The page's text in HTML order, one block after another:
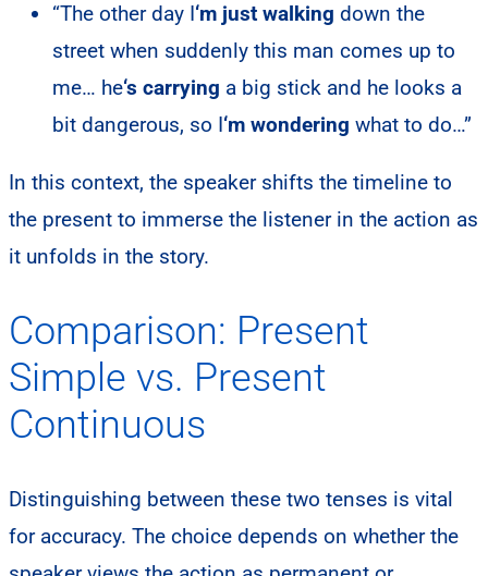
“The other day I‘m just walking down the
street when suddenly this man comes up to
me… he‘s carrying a big stick and he looks a
bit dangerous, so I‘m wondering what to do…”
In this context, the speaker shifts the timeline to
the present to immerse the listener in the action as
it unfolds in the story.
Comparison: Present
Simple vs. Present
Continuous
Distinguishing between these two tenses is vital
for accuracy. The choice depends on whether the